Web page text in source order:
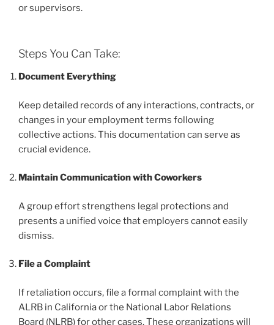
or supervisors.
Steps You Can Take:
Document Everything
Keep detailed records of any interactions, contracts, or
changes in your employment terms following
collective actions. This documentation can serve as
crucial evidence.
Maintain Communication with Coworkers
A group effort strengthens legal protections and
presents a unified voice that employers cannot easily
dismiss.
File a Complaint
If retaliation occurs, file a formal complaint with the
ALRB in California or the National Labor Relations
Board (NLRB) for other cases. These organizations will